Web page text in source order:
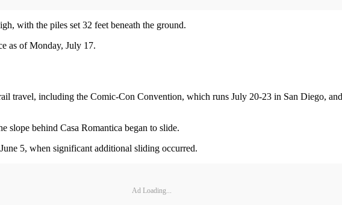
with the piles set 32 feet beneath the ground.
as of Monday, July 17.
travel, including the Comic-Con Convention, which runs July 20-23 in San Diego,
slope behind Casa Romantica began to slide.
5, when significant additional sliding occurred.
Ad Loading...